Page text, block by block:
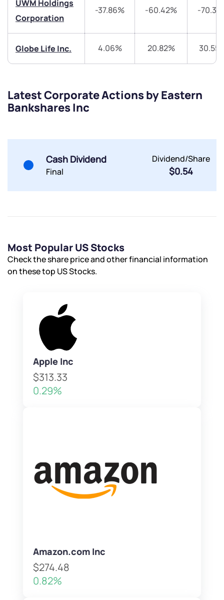
UWM Holdings
Corporation
-37.86% -60.42% -
Globe Life Inc. 4.06% 20.82%
Latest Corporate Actions by Eastern
Bankshares Inc
Cash Dividend
Final
Dividend/Share
$0.54
Most Popular US Stocks
Check the share price and other financial information
on these top US Stocks.
Apple Inc
$313.33
0.29%
Amazon.com Inc
$274.48
0.82%
Share your details and we will contact you.
Submit
Share your details and we will contact you.
Submit
Submit
Terms of Use
Submit